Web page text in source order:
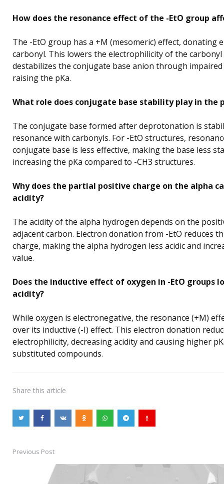
How does the resonance effect of the -EtO group
The -EtO group has a +M (mesomeric) effect, donating
carbonyl. This lowers the electrophilicity of the
destabilizes the conjugate base anion through
raising the pKa.
What role does conjugate base stability play in the
The conjugate base formed after deprotonation is
resonance with carbonyls. For -EtO structures,
conjugate base is less effective, making the base less
increasing the pKa compared to -CH3 structures.
Why does the partial positive charge on the alpha
acidity?
The acidity of the alpha hydrogen depends on the
adjacent carbon. Electron donation from -EtO reduces
charge, making the alpha hydrogen less acidic and
value.
Does the inductive effect of oxygen in -EtO groups
acidity?
While oxygen is electronegative, the resonance (+M)
over its inductive (-I) effect. This electron donation
electrophilicity, decreasing acidity and causing higher
substituted compounds.
Share this article
Post
navigation
Previous Post